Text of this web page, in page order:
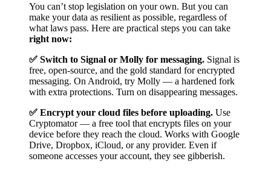
You can’t stop legislation on your own. But you can
make your data as resilient as possible, regardless of
what laws pass. Here are practical steps you can take
right now:
✅ Switch to Signal or Molly for messaging. Signal is
free, open-source, and the gold standard for encrypted
messaging. On Android, try Molly — a hardened fork
with extra protections. Turn on disappearing messages.
✅ Encrypt your cloud files before uploading. Use
Cryptomator — a free tool that encrypts files on your
device before they reach the cloud. Works with Google
Drive, Dropbox, iCloud, or any provider. Even if
someone accesses your account, they see gibberish.